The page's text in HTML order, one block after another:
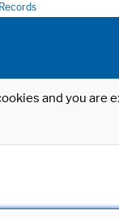
and you